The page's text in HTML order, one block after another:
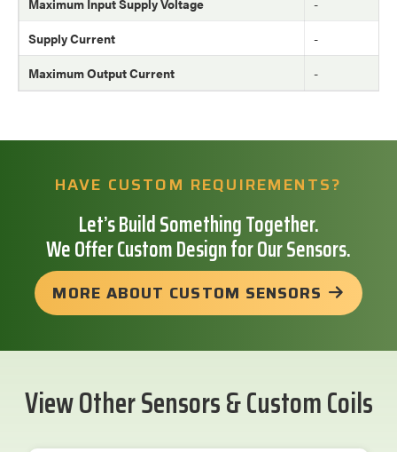
Supply Current
-
Maximum Output Current
-
HAVE CUSTOM REQUIREMENTS?
Let’s Build Something Together.
We Offer Custom Design for Our Sensors.
MORE ABOUT CUSTOM SENSORS
View Other Sensors & Custom Coils